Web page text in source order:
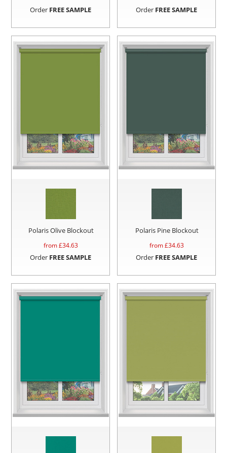
Order FREE SAMPLE Order FREE SAMPLE
Polaris Olive Blockout
from £34.63
Order FREE SAMPLE
Polaris Pine Blockout
from £34.63
Order FREE SAMPLE